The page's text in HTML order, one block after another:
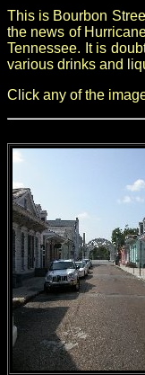
This is Bourbon
the news of
Tennessee. It is
various drinks and
Click any of the